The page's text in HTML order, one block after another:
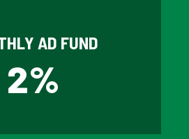
AD FUND
2%